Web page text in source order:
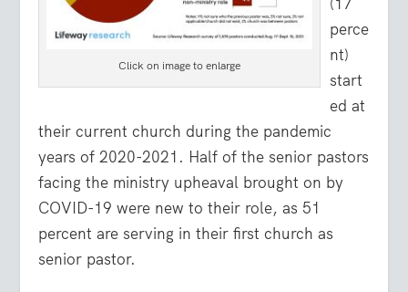
Click on image to enlarge
perce
nt)
start
ed at
their current church during the pandemic
years of 2020-2021. Half of the senior pastors
facing the ministry upheaval brought on by
COVID-19 were new to their role, as 51
percent are serving in their first church as
senior pastor.